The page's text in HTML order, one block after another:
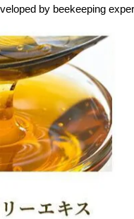
by beekeeping